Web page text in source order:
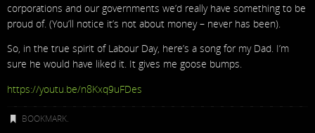
corporations and our governments we’d really have something to be
proud of. (You’ll notice it’s not about money – never has been).
So, in the true spirit of Labour Day, here’s a song for my Dad. I’m
sure he would have liked it. It gives me goose bumps.
https://youtu.be/n8Kxq9uFDes
BOOKMARK.